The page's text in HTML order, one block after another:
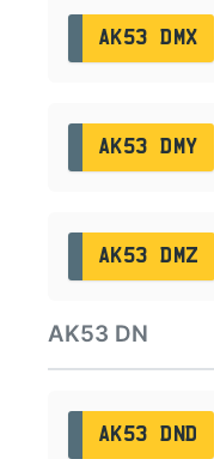
AK53 DMX
AK53 DMY
AK53 DMZ
AK53 DN
AK53 DND